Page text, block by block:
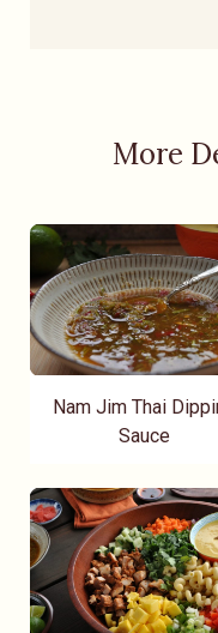
More
Nam Jim Thai
Sauce